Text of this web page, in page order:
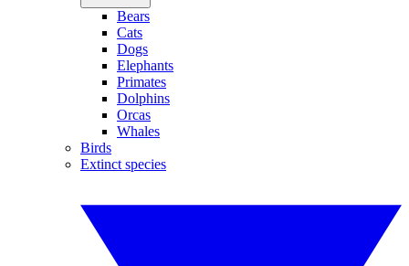
Bears
Cats
Dogs
Elephants
Primates
Dolphins
Orcas
Whales
Birds
Extinct species